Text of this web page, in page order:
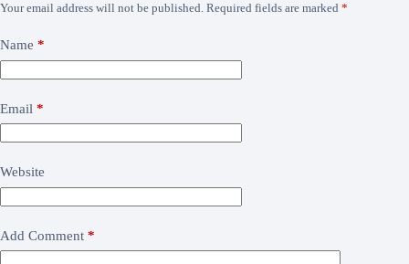
Your email address will not be published. Required fields are marked *
Name *
Email *
Website
Add Comment *